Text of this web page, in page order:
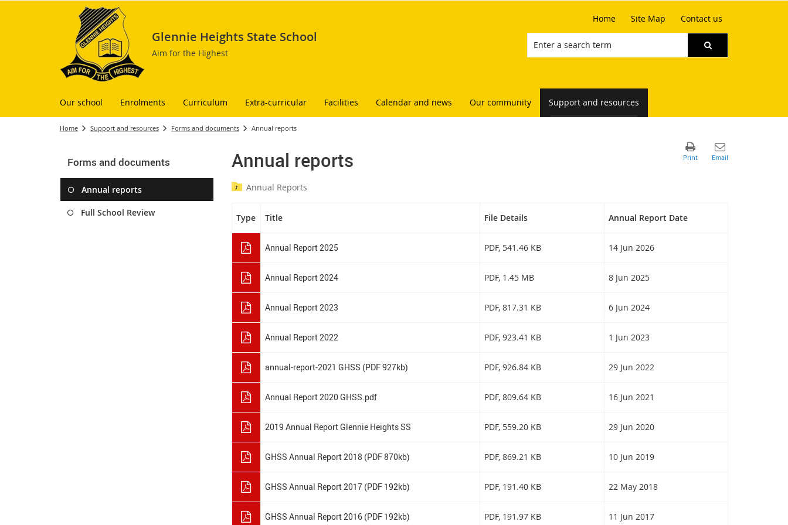
Glennie Heights State School
Aim for the Highest
Home Site Map Contact us
Our school Enrolments Curriculum Extra-curricular Facilities Calendar and news Our community Support and resources
Home Support and resources Forms and documents Annual reports
Forms and documents
Annual reports
Full School Review
Annual reports
Annual Reports
Type Title File Details Annual Report Date
Annual Report 2025 PDF, 541.46 KB 14 Jun 2026
Annual Report 2024 PDF, 1.45 MB 8 Jun 2025
Annual Report 2023 PDF, 817.31 KB 6 Jun 2024
Annual Report 2022 PDF, 923.41 KB 1 Jun 2023
annual-report-2021 GHSS (PDF 927kb) PDF, 926.84 KB 29 Jun 2022
Annual Report 2020 GHSS.pdf PDF, 809.64 KB 16 Jun 2021
2019 Annual Report Glennie Heights SS PDF, 559.20 KB 29 Jun 2020
GHSS Annual Report 2018 (PDF 870kb) PDF, 869.21 KB 10 Jun 2019
GHSS Annual Report 2017 (PDF 192kb) PDF, 191.40 KB 22 May 2018
GHSS Annual Report 2016 (PDF 192kb) PDF, 191.97 KB 11 Jun 2017